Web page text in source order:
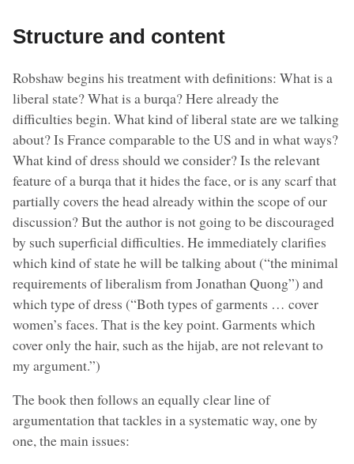
Structure and content
Robshaw begins his treatment with definitions: What is a
liberal state? What is a burqa? Here already the
difficulties begin. What kind of liberal state are we talking
about? Is France comparable to the US and in what ways?
What kind of dress should we consider? Is the relevant
feature of a burqa that it hides the face, or is any scarf that
partially covers the head already within the scope of our
discussion? But the author is not going to be discouraged
by such superficial difficulties. He immediately clarifies
which kind of state he will be talking about (“the minimal
requirements of liberalism from Jonathan Quong”) and
which type of dress (“Both types of garments … cover
women’s faces. That is the key point. Garments which
cover only the hair, such as the hijab, are not relevant to
my argument.”)
The book then follows an equally clear line of
argumentation that tackles in a systematic way, one by
one, the main issues: